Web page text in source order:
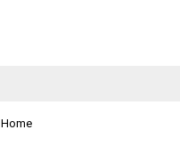
Home